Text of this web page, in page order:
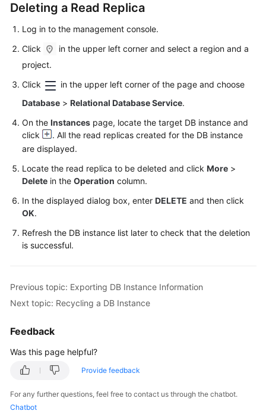
Permissions
Deleting a Read Replica
Log in to the management console.
Click
in the upper left corner and select a region and a
project.
Click
in the upper left corner of the page and choose
Database > Relational Database Service.
On the Instances page, locate the target DB instance and
click
. All the read replicas created for the DB instance
are displayed.
Locate the read replica to be deleted and click More >
Delete in the Operation column.
In the displayed dialog box, enter DELETE and then click
OK.
Refresh the DB instance list later to check that the deletion
is successful.
Previous topic: Exporting DB Instance Information
Next topic: Recycling a DB Instance
Feedback
Was this page helpful?
Provide feedback
For any further questions, feel free to contact us through the chatbot.
Chatbot